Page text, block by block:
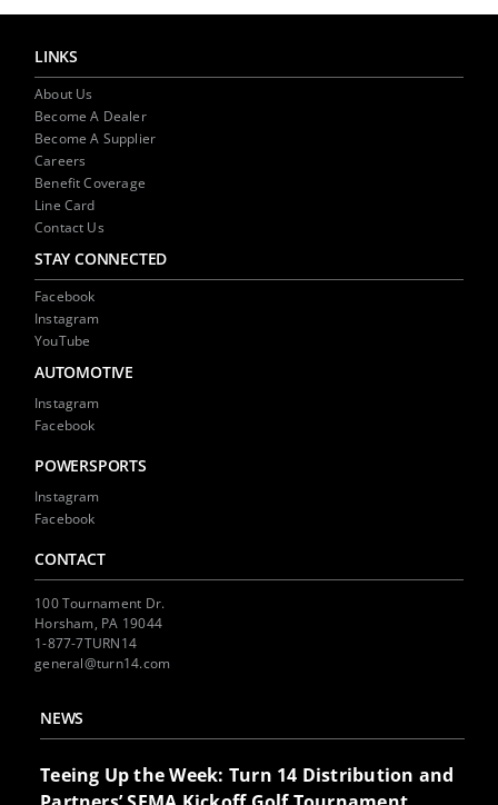
LINKS
About Us
Become A Dealer
Become A Supplier
Careers
Benefit Coverage
Line Card
Contact Us
STAY CONNECTED
Facebook
Instagram
YouTube
AUTOMOTIVE
Instagram
Facebook
POWERSPORTS
Instagram
Facebook
CONTACT
100 Tournament Dr.
Horsham, PA 19044
1-877-7TURN14
general@turn14.com
NEWS
Teeing Up the Week: Turn 14 Distribution and